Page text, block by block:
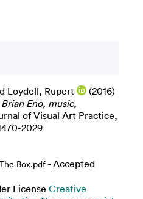
Loydell, Rupert
(2016)
Eno, music,
of Visual Art Practice,
2029
Box.pdf- Accepted
License Creative